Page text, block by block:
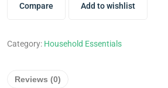
Compare Add to wishlist
Category: Household Essentials
Reviews (0)